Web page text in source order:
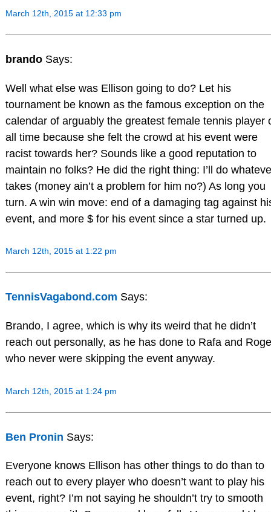
March 12th, 2015 at 12:33 pm
brando Says:
Well what else was Ellison going to do? Let his
tournament be known as the famous exception on the
calendar of arguably the greatest female tennis player
all time because she felt the crowd at his event were
racist towards her? Sounds like a good reputation to
maintain no folks? He did the right thing: I’ll do
takes (money ain’t a problem for him no?) As long you
turn. A win win move: end of a damaging tag against
event, and more $ for his event since a star turned up.
March 12th, 2015 at 1:22 pm
TennisVagabond.com Says:
Brando, I agree, which is why its weird that he didn’t
reach out personally, as he has done to Rafa and
who never were skipping the event anyway.
March 12th, 2015 at 1:24 pm
Ben Pronin Says:
Everyone knows Ellison has other things to do than to
reach out to every player who doesn’t want to play his
event, right? I’m not saying he shouldn’t try to smooth